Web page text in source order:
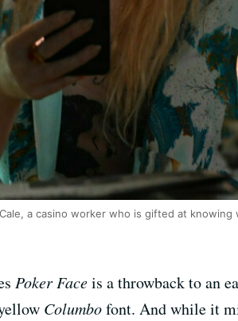
Cale, a casino worker who is gifted at
Poker Faceis a throwback to an
Columbofont. And while it